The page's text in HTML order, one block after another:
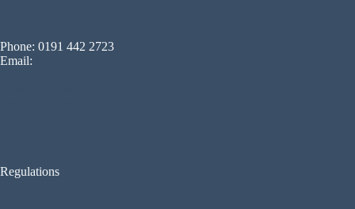
Phone: 0191 442 2723
Email:
Regulations